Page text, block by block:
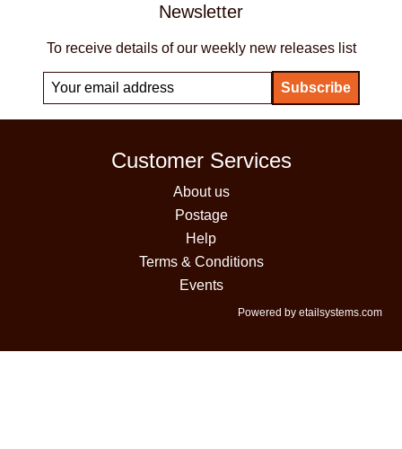
Newsletter
To receive details of our weekly new releases list
Customer Services
About us
Postage
Help
Terms & Conditions
Events
Powered by etailsystems.com